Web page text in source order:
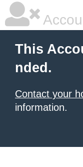
This
nded.
Contact your
information.